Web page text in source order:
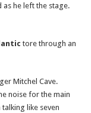
as he left the stage.
tore through an
Mitchel Cave.
noise for the main
talking like seven